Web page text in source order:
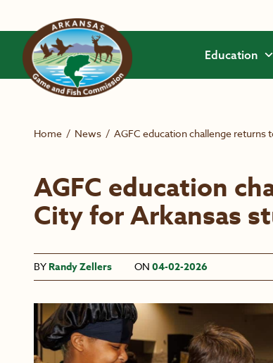
Education
Home / News / AGFC education challenge returns
AGFC education
City for Arkansas
BY Randy Zellers ON 04-02-2026